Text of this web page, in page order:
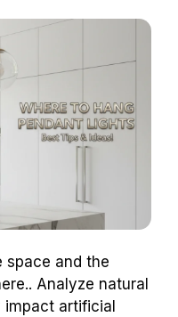
space and the
Analyze natural
artificial